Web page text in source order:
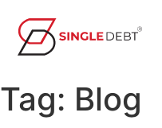
Tag: Blog